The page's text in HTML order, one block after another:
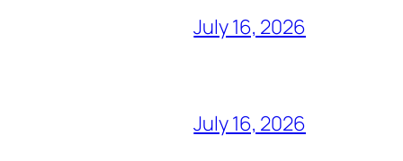
July 16, 2026
July 16, 2026